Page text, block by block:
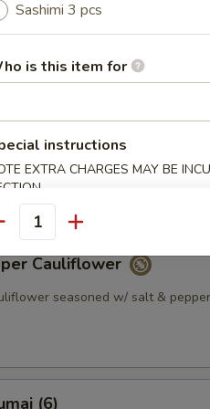
served w/ sesame soy sauce
Calamari
seasoned w/ salt & pepper,
Cauliflower
seasoned w/ salt &
(6)
Sashimi 3 pcs
is this item for
instructions
EXTRA CHARGES MAY BE